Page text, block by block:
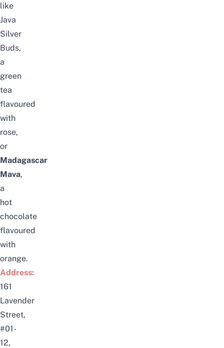
like
Java
Silver
Buds,
a
green
tea
flavoured
with
rose,
or
Madagascar
Mava,
a
hot
chocolate
flavoured
with
orange.
Address:
161
Lavender
Street,
#01-
12,